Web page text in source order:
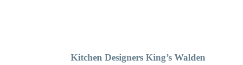
Kitchen Designers King’s Walden